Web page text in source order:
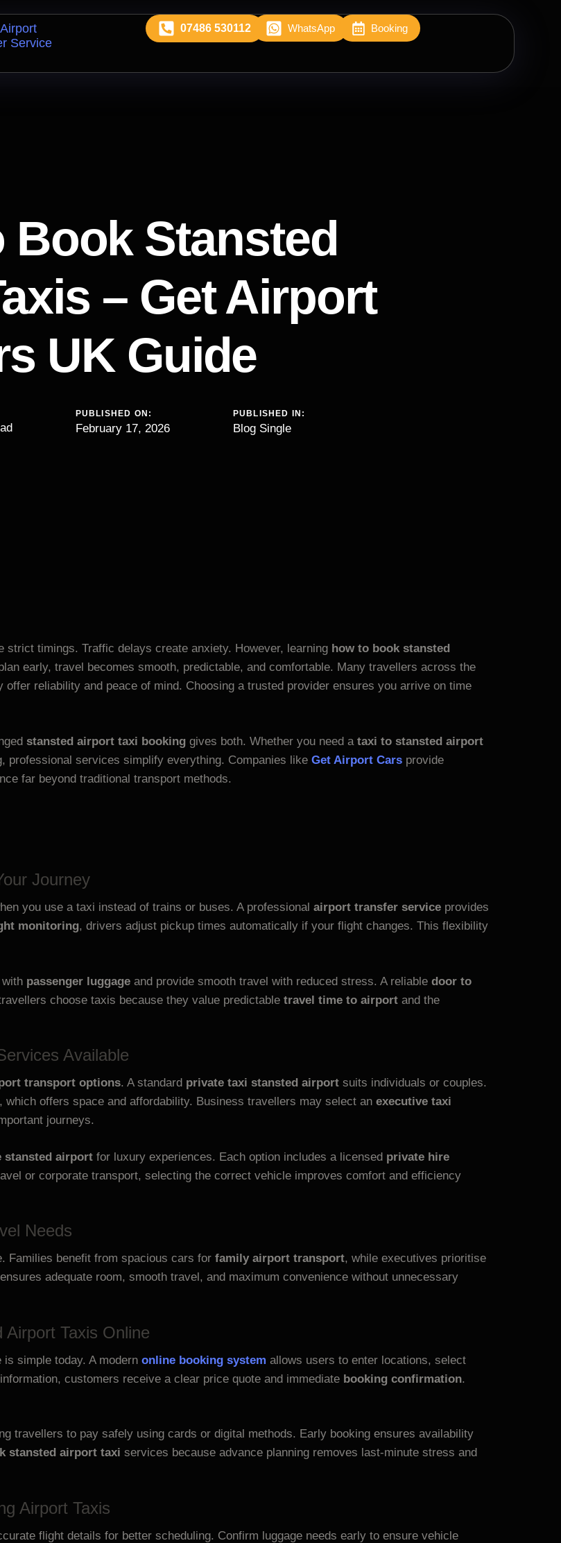
07486 530112 WhatsApp Booking
Book Stansted
– Get Airport
UK Guide
PUBLISHED ON:
February 17, 2026
PUBLISHED IN:
Blog Single
timings. Traffic delays create anxiety. However, learning how to book stansted
early, travel becomes smooth, predictable, and comfortable. Many travellers across the
reliability and peace of mind. Choosing a trusted provider ensures you arrive on time
stansted airport taxi booking gives both. Whether you need a taxi to stansted airport
professional services simplify everything. Companies like Get Airport Cars provide
far beyond traditional transport methods.
Journey
you use a taxi instead of trains or buses. A professional airport transfer service provides
monitoring, drivers adjust pickup times automatically if your flight changes. This flexibility
passenger luggage and provide smooth travel with reduced stress. A reliable door to
choose taxis because they value predictable travel time to airport and the
Available
transport options. A standard private taxi stansted airport suits individuals or couples.
, which offers space and affordability. Business travellers may select an executive taxi
journeys.
stansted airport for luxury experiences. Each option includes a licensed private hire
or corporate transport, selecting the correct vehicle improves comfort and efficiency
Needs
Families benefit from spacious cars for family airport transport, while executives prioritise
adequate room, smooth travel, and maximum convenience without unnecessary
Taxis Online
is simple today. A modern online booking system allows users to enter locations, select
customers receive a clear price quote and immediate booking confirmation.
travellers to pay safely using cards or digital methods. Early booking ensures availability
stansted airport taxi services because advance planning removes last-minute stress and
Airport Taxis
flight details for better scheduling. Confirm luggage needs early to ensure vehicle